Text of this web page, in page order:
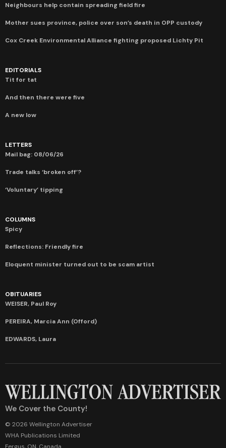
Neighbours help contain spreading field fire
Mother sues province, police over son’s death in OPP custody
Cox Creek Environmental Alliance fighting proposed Lichty Pit
EDITORIALS
Tit for tat
And then there were five
A new low
LETTERS
Mail bag: 08/06/26
Trade talks ‘broken off’?
‘Voluntary’ tipping
COLUMNS
Spicy
Reflections: Friendly fire
Eloquent minister turned out to be scam artist
OBITUARIES
WEISER, Paul Roy
PEREIRA, Marcia Ann (Offord)
EDWARDS, Laura
We Cover the County!
© 2026 Wellington Advertiser
WHA Publications Limited
Fergus, ON, Canada